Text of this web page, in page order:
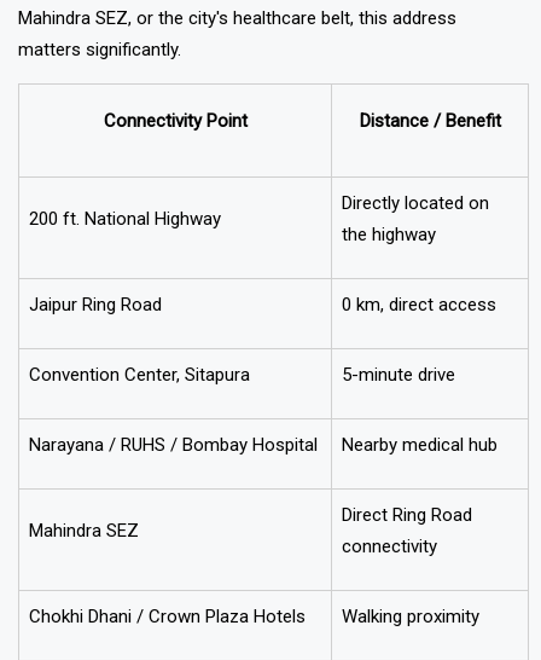
Mahindra SEZ, or the city's healthcare belt, this address
matters significantly.
Connectivity Point Distance / Benefit
200 ft. National Highway
Directly located on
the highway
Jaipur Ring Road 0 km, direct access
Convention Center, Sitapura 5-minute drive
Narayana / RUHS / Bombay Hospital Nearby medical hub
Mahindra SEZ
Direct Ring Road
connectivity
Chokhi Dhani / Crown Plaza Hotels Walking proximity